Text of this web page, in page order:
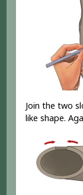
Join the two
like shape.